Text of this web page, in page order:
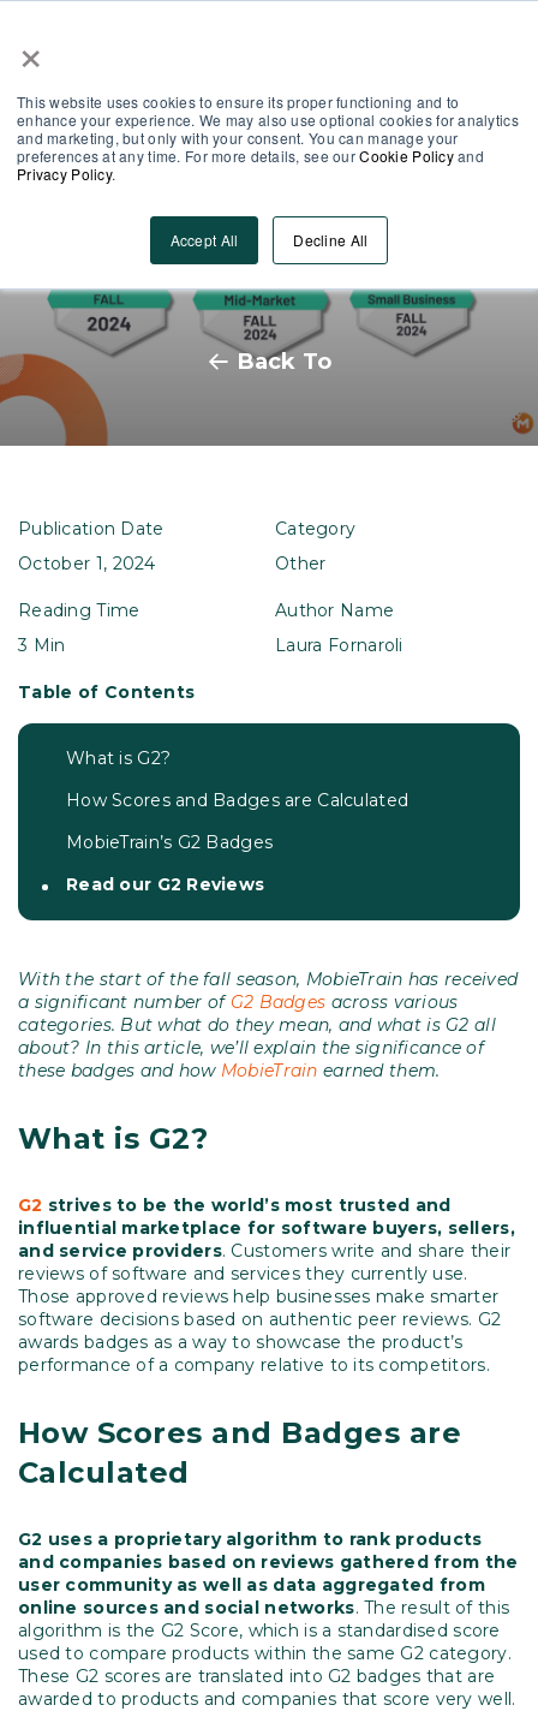
×
This website uses cookies to ensure its proper functioning and to
enhance your experience. We may also use optional cookies for analytics
and marketing, but only with your consent. You can manage your
preferences at any time. For more details, see ourCookie Policyand
Privacy Policy.
Accept All Decline All
MobieTrain’s G2 Badges: What’s
it all about?
Back To
With the start of the fall season, MobieTrain has received
a significant number of G2 Badges across various
categories. But what do they mean, and what is G2 all
about? In this article, we’ll explain the significance of
these badges and how MobieTrain earned them.
What is G2?
G2 strives to be the world’s most trusted and
influential marketplace for software buyers, sellers,
and service providers. Customers write and share their
reviews of software and services they currently use.
Those approved reviews help businesses make smarter
software decisions based on authentic peer reviews. G2
awards badges as a way to showcase the product’s
performance of a company relative to its competitors.
How Scores and Badges are
Calculated
G2 uses a proprietary algorithm to rank products
and companies based on reviews gathered from the
user community as well as data aggregated from
online sources and social networks. The result of this
algorithm is the G2 Score, which is a standardised score
used to compare products within the same G2 category.
These G2 scores are translated into G2 badges that are
awarded to products and companies that score very well.
Publication Date
October 1, 2024
Category
Other
Reading Time
3 Min
Author Name
Laura Fornaroli
Table of Contents
What is G2?
How Scores and Badges are Calculated
MobieTrain’s G2 Badges
Read our G2 Reviews